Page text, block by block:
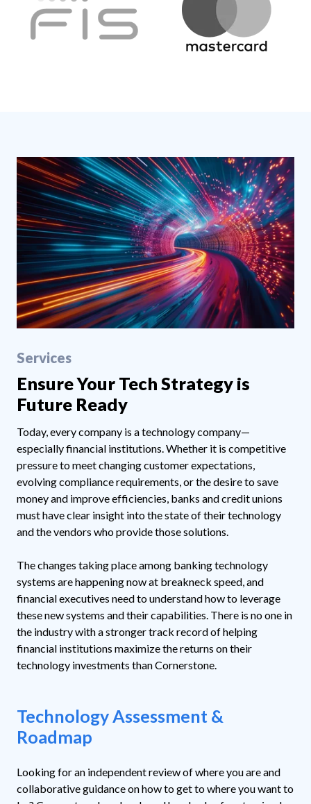
Services
Ensure Your Tech Strategy is
Future Ready
Today, every company is a technology company—
especially financial institutions. Whether it is competitive
pressure to meet changing customer expectations,
evolving compliance requirements, or the desire to save
money and improve efficiencies, banks and credit unions
must have clear insight into the state of their technology
and the vendors who provide those solutions.
The changes taking place among banking technology
systems are happening now at breakneck speed, and
financial executives need to understand how to leverage
these new systems and their capabilities. There is no one in
the industry with a stronger track record of helping
financial institutions maximize the returns on their
technology investments than Cornerstone.
Technology Assessment &
Roadmap
Looking for an independent review of where you are and
collaborative guidance on how to get to where you want to